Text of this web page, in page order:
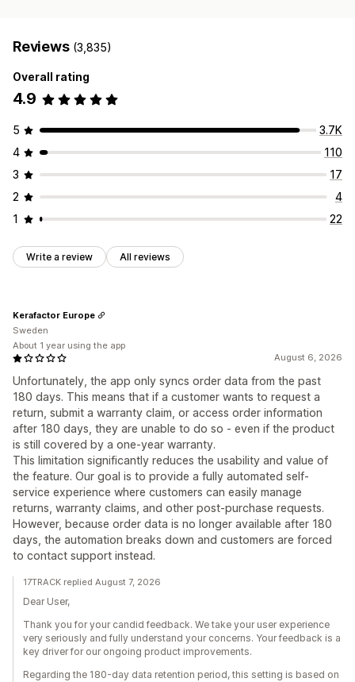
Reviews (3,835)
Overall rating
4.9
5
3.7K
4
110
3
17
2
4
1
22
Write a review All reviews
August 6, 2026
Unfortunately, the app only syncs order data from the past
180 days. This means that if a customer wants to request a
return, submit a warranty claim, or access order information
after 180 days, they are unable to do so - even if the product
is still covered by a one-year warranty.
This limitation significantly reduces the usability and value of
the feature. Our goal is to provide a fully automated self-
service experience where customers can easily manage
returns, warranty claims, and other post-purchase requests.
However, because order data is no longer available after 180
days, the automation breaks down and customers are forced
to contact support instead.
Kerafactor Europe
Sweden
About 1 year using the app
17TRACK replied August 7, 2026
Dear User,
Thank you for your candid feedback. We take your user experience
very seriously and fully understand your concerns. Your feedback is a
key driver for our ongoing product improvements.
Regarding the 180-day data retention period, this setting is based on